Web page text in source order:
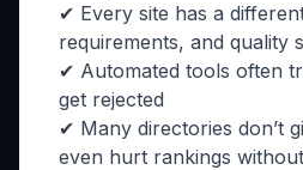
✔ Every site has a
requirements, and quality
✔ Automated tools often
get rejected
✔ Many directories don’t
even hurt rankings